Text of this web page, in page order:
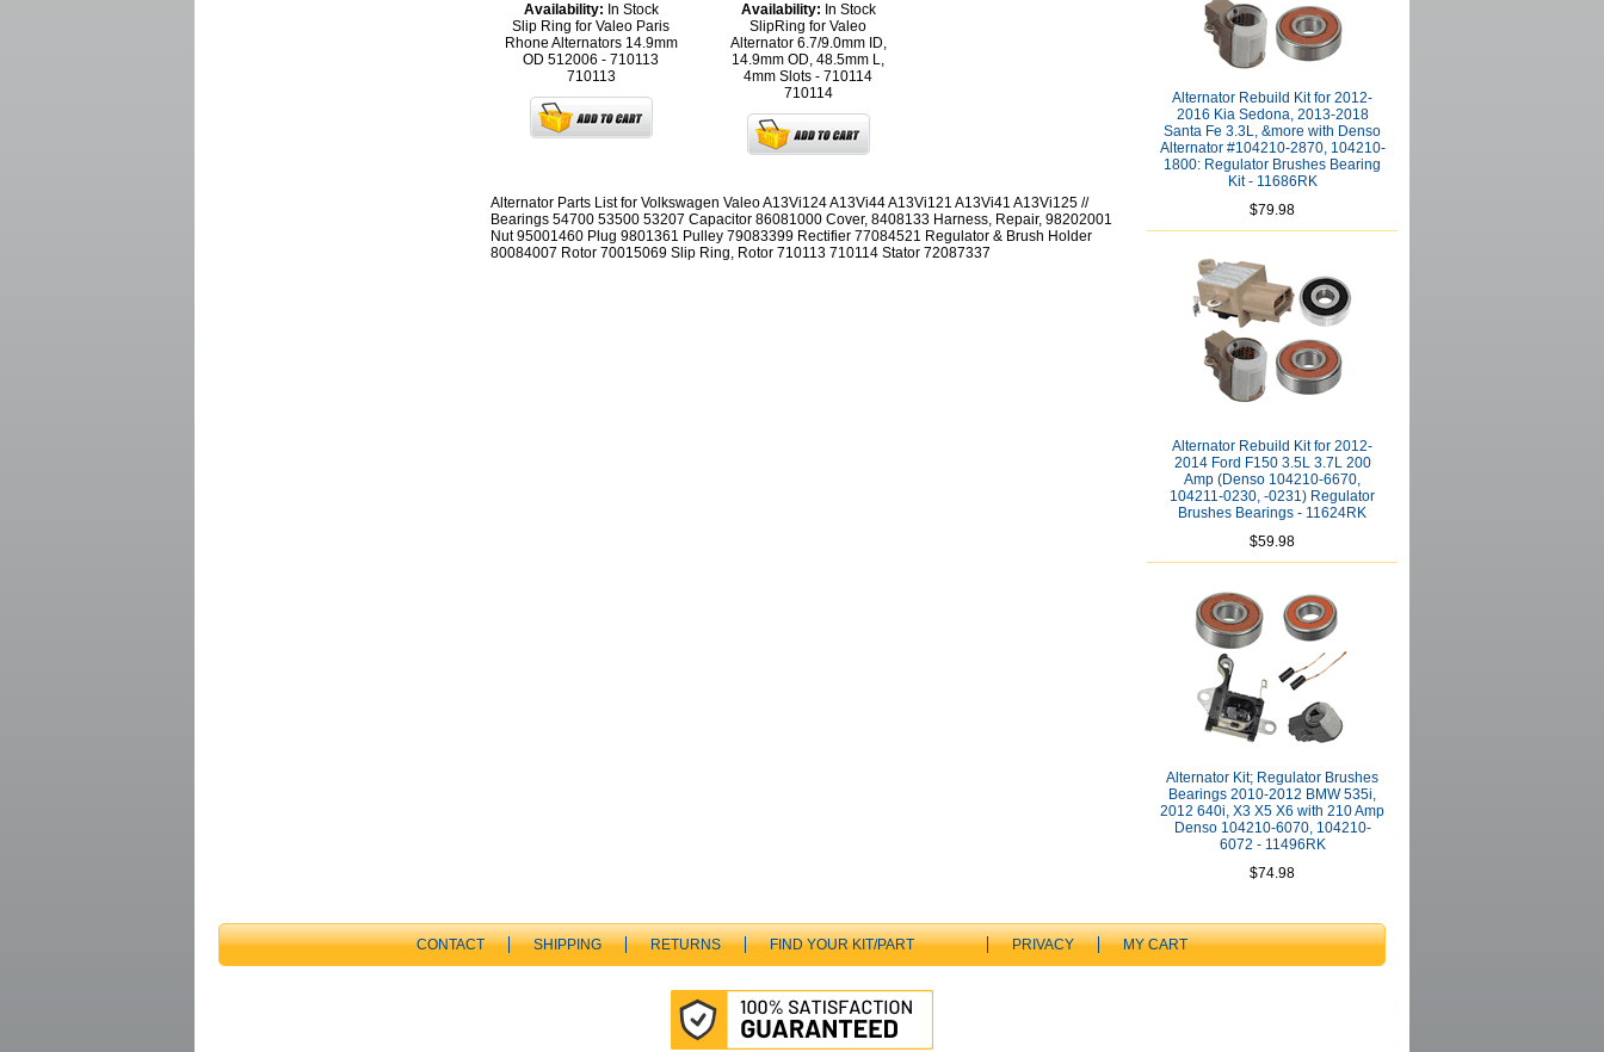
Availability: In Stock
Slip Ring for Valeo Paris
Rhone Alternators 14.9mm
OD 512006 - 710113
710113
Availability: In Stock
SlipRing for Valeo
Alternator 6.7/9.0mm ID,
14.9mm OD, 48.5mm L,
4mm Slots - 710114
710114
Alternator Parts List for Volkswagen Valeo A13Vi124 A13Vi44 A13Vi121 A13Vi41 A13Vi125 //
Bearings 54700 53500 53207 Capacitor 86081000 Cover, 8408133 Harness, Repair, 98202001
Nut 95001460 Plug 9801361 Pulley 79083399 Rectifier 77084521 Regulator & Brush Holder
80084007 Rotor 70015069 Slip Ring, Rotor 710113 710114 Stator 72087337
Alternator Rebuild Kit for 2012-
2016 Kia Sedona, 2013-2018
Santa Fe 3.3L, &more with Denso
Alternator #104210-2870, 104210-
1800: Regulator Brushes Bearing
Kit - 11686RK
$79.98
Alternator Rebuild Kit for 2012-
2014 Ford F150 3.5L 3.7L 200
Amp (Denso 104210-6670,
104211-0230, -0231) Regulator
Brushes Bearings - 11624RK
$59.98
Alternator Kit; Regulator Brushes
Bearings 2010-2012 BMW 535i,
2012 640i, X3 X5 X6 with 210 Amp
Denso 104210-6070, 104210-
6072 - 11496RK
$74.98
CONTACT SHIPPING RETURNS FIND YOUR KIT/PART PRIVACY MY CART